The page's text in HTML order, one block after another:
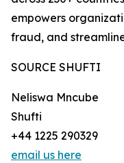
empowers
fraud, and
SOURCE SHUFTI
Neliswa Mncube
Shufti
+44 1225 290329
email us here